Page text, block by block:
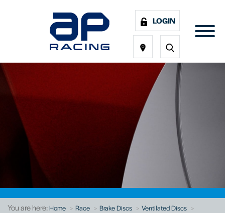
LOGIN
You are here:Home Race Brake Discs
Ventilated Discs